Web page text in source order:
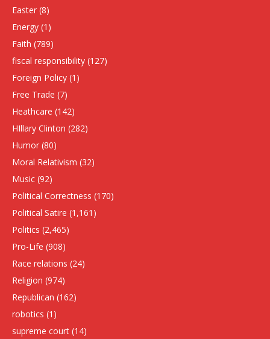
Easter (8)
Energy (1)
Faith (789)
fiscal responsibility (127)
Foreign Policy (1)
Free Trade (7)
Heathcare (142)
HIllary Clinton (282)
Humor (80)
Moral Relativism (32)
Music (92)
Political Correctness (170)
Political Satire (1,161)
Politics (2,465)
Pro-Life (908)
Race relations (24)
Religion (974)
Republican (162)
robotics (1)
supreme court (14)